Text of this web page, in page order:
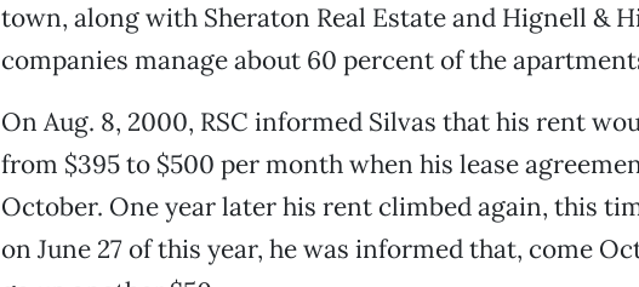
town, along with Sheraton Real Estate and Hignell &
companies manage about 60 percent of the
On Aug. 8, 2000, RSC informed Silvas that his rent
from $395 to $500 per month when his lease
October. One year later his rent climbed again, this
on June 27 of this year, he was informed that, come